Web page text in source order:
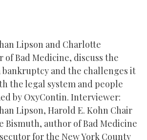
Lipson and Charlotte
of Bad Medicine, discuss the
bankruptcy and the challenges it
the legal system and people
by OxyContin. Interviewer:
Lipson, Harold E. Kohn Chair
Bismuth, author of Bad Medicine
for the New York County